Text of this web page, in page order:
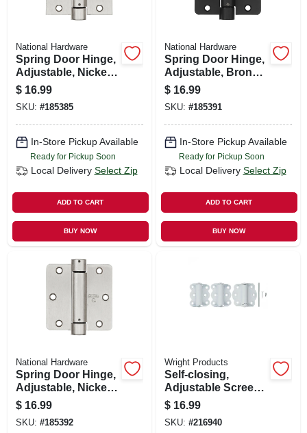
National Hardware
Spring Door Hinge,
Adjustable, Nickel,
3.5 In.
$ 16.99
SKU: #185385
In-Store Pickup Available
Ready for Pickup Soon
Local Delivery Select Zip
ADD TO CART
BUY NOW
National Hardware
Spring Door Hinge,
Adjustable, Bronze,
3.5 In.
$ 16.99
SKU: #185391
In-Store Pickup Available
Ready for Pickup Soon
Local Delivery Select Zip
ADD TO CART
BUY NOW
National Hardware
Spring Door Hinge,
Adjustable, Nickel,
3.5 In.
$ 16.99
SKU: #185392
Wright Products
Self-closing,
Adjustable Screen
Door Hinge, White,
2-3/4 In., 2-pk.
$ 16.99
SKU: #216940